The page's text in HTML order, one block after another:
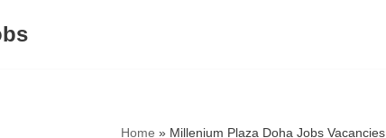
Home » Millenium Plaza Doha Jobs Vacancies